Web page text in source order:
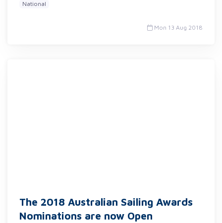
National
Mon 13 Aug 2018
The 2018 Australian Sailing Awards
Nominations are now Open